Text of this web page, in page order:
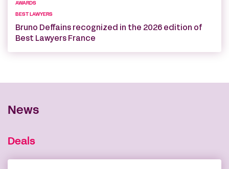
AWARDS
BEST LAWYERS
Bruno Deffains recognized in the 2026 edition of
Best Lawyers France
News
Deals